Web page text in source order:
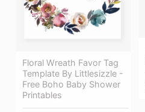
Floral Wreath Favor Tag
Template By Littlesizzle -
Free Boho Baby Shower
Printables